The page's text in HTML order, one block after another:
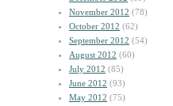
November 2012 (78)
October 2012 (62)
September 2012 (54)
August 2012 (60)
July 2012 (85)
June 2012 (93)
May 2012 (75)